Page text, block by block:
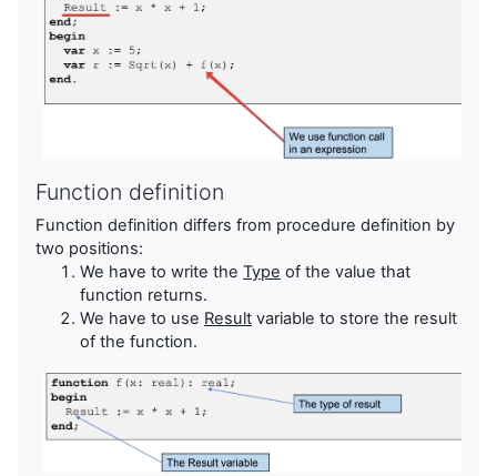
Function definition
Function definition differs from procedure definition by
two positions:
We have to write the Type of the value that
function returns.
We have to use Result variable to store the result
of the function.